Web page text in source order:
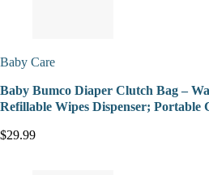
Baby Care
Baby Bumco Diaper Clutch Bag –
Refillable Wipes Dispenser;
$29.99